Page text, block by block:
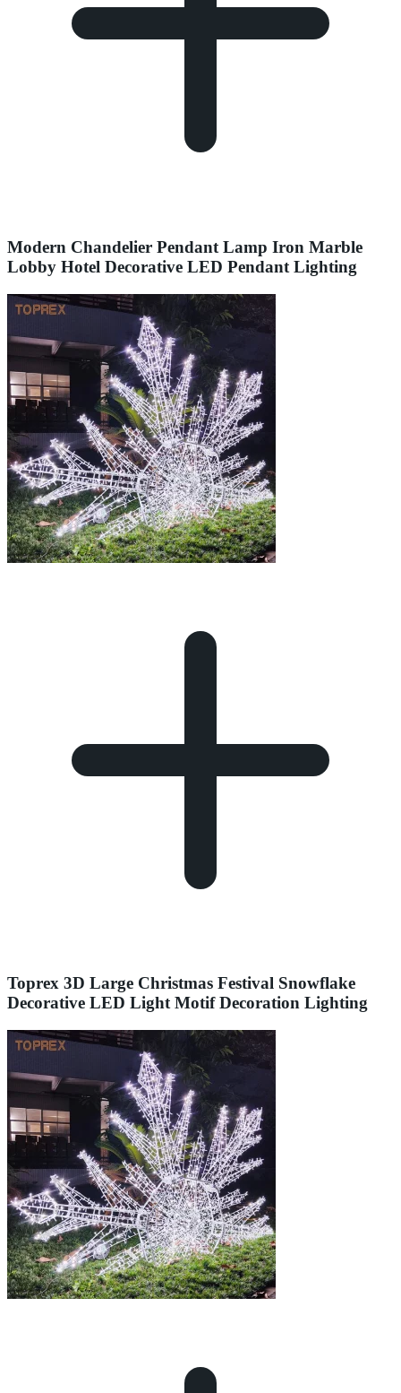
Modern Chandelier Pendant Lamp Iron Marble
Lobby Hotel Decorative LED Pendant Lighting
Toprex 3D Large Christmas Festival Snowflake
Decorative LED Light Motif Decoration Lighting